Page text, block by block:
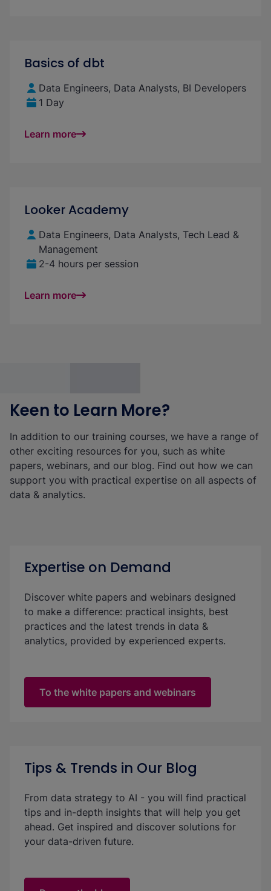
Basics of dbt
Data Engineers, Data Analysts, BI Developers
1 Day
Learn more
Looker Academy
Data Engineers, Data Analysts, Tech Lead &
Management
2-4 hours per session
Learn more
Keen to Learn More?
In addition to our training courses, we have a range of
other exciting resources for you, such as white
papers, webinars, and our blog. Find out how we can
support you with practical expertise on all aspects of
data & analytics.
Expertise on Demand
Discover white papers and webinars designed
to make a difference: practical insights, best
practices and the latest trends in data &
analytics, provided by experienced experts.
To the white papers and webinars
Tips & Trends in Our Blog
From data strategy to AI - you will find practical
tips and in-depth insights that will help you get
ahead. Get inspired and discover solutions for
your data-driven future.